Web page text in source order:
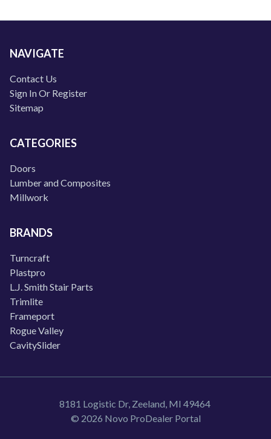
NAVIGATE
Contact Us
Sign In Or Register
Sitemap
CATEGORIES
Doors
Lumber and Composites
Millwork
BRANDS
Turncraft
Plastpro
L.J. Smith Stair Parts
Trimlite
Frameport
Rogue Valley
CavitySlider
8181 Logistic Dr, Zeeland, MI 49464
© 2026 Novo ProDealer Portal